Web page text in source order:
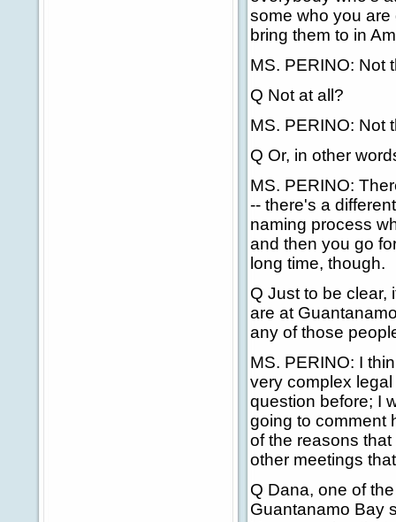
some who you are
bring them to in
MS. PERINO: Not
Q Not at all?
MS. PERINO: Not
Q Or, in other
MS. PERINO:
-- there's a
naming process
and then you go
long time, though.
Q Just to be clear,
are at
any of those
MS. PERINO: I
very complex
question before; I
going to comment
of the reasons
other meetings
Q Dana, one of
Guantanamo Bay